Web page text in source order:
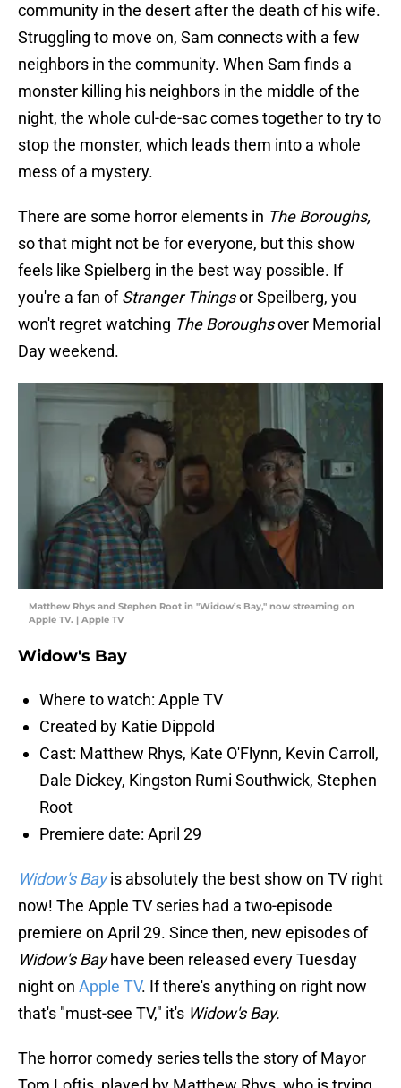
community in the desert after the death of his wife.
Struggling to move on, Sam connects with a few
neighbors in the community. When Sam finds a
monster killing his neighbors in the middle of the
night, the whole cul-de-sac comes together to try to
stop the monster, which leads them into a whole
mess of a mystery.
There are some horror elements in The Boroughs,
so that might not be for everyone, but this show
feels like Spielberg in the best way possible. If
you're a fan ofStranger Thingsor Speilberg, you
won't regret watching The Boroughsover Memorial
Day weekend.
Matthew Rhys and Stephen Root in "Widow’s Bay," now streaming on
Apple TV. | Apple TV
Widow's Bay
Where to watch: Apple TV
Created by Katie Dippold
Cast: Matthew Rhys, Kate O'Flynn, Kevin Carroll,
Dale Dickey, Kingston Rumi Southwick, Stephen
Root
Premiere date: April 29
Widow's Bayis absolutely the best show on TV right
now! The Apple TV series had a two-episode
premiere on April 29. Since then, new episodes of
Widow's Bayhave been released every Tuesday
night on Apple TV. If there's anything on right now
that's "must-see TV," it's Widow's Bay.
The horror comedy series tells the story of Mayor